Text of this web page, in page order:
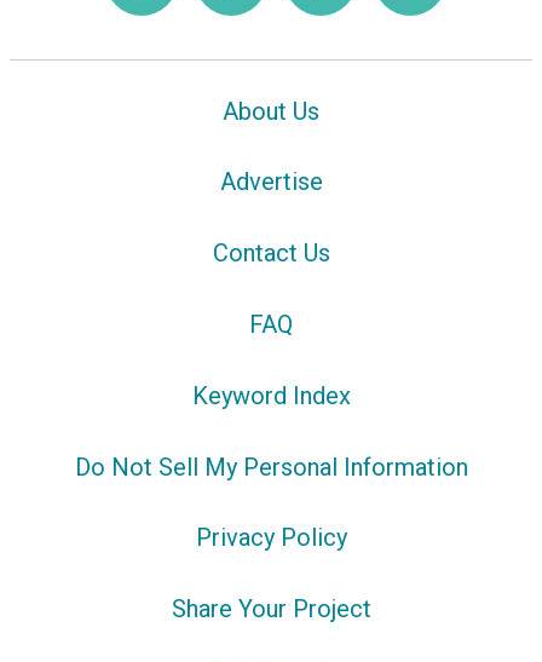
About Us
Advertise
Contact Us
FAQ
Keyword Index
Do Not Sell My Personal Information
Privacy Policy
Share Your Project